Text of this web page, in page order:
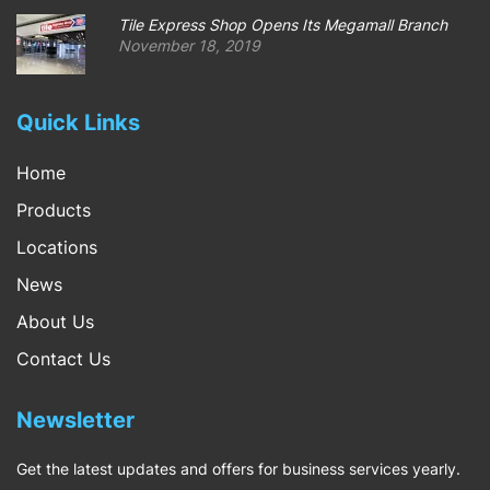
Tile Express Shop Opens Its Megamall Branch
November 18, 2019
Quick Links
Home
Products
Locations
News
About Us
Contact Us
Newsletter
Get the latest updates and offers for business services yearly.